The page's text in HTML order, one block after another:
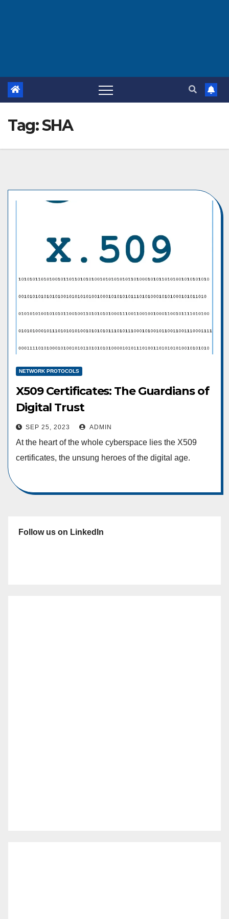
Tag:SHA
NETWORK PROTOCOLS
X509 Certificates: The Guardians of
Digital Trust
SEP 25, 2023 ADMIN
At the heart of the whole cyberspace lies the X509
certificates, the unsung heroes of the digital age.
Follow us on LinkedIn